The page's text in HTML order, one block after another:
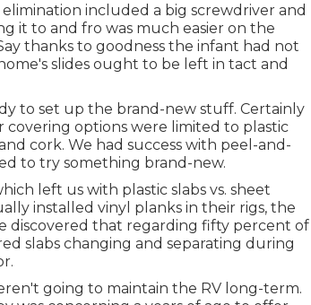
included a big screwdriver and
it to and fro was much easier on the
thanks to goodness the infant had not
slides ought to be left in tact and
to set up the brand-new stuff. Certainly
options were limited to plastic
cork. We had success with peel-and-
to try something brand-new.
left us with plastic slabs vs. sheet
installed vinyl planks in their rigs, the
discovered that regarding fifty percent of
slabs changing and separating during
going to maintain the RV long-term.